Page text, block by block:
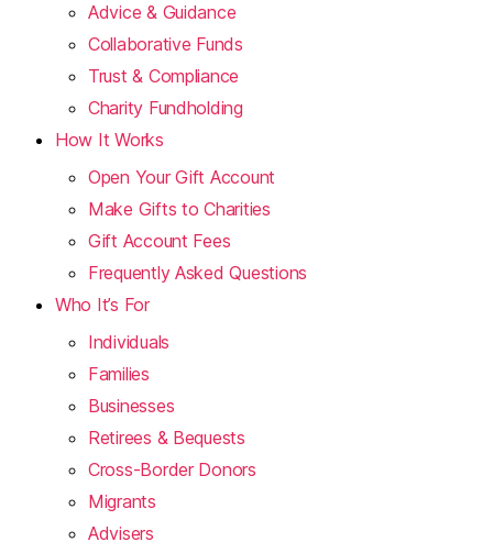
Advice & Guidance
Collaborative Funds
Trust & Compliance
Charity Fundholding
How It Works
Open Your Gift Account
Make Gifts to Charities
Gift Account Fees
Frequently Asked Questions
Who It’s For
Individuals
Families
Businesses
Retirees & Bequests
Cross-Border Donors
Migrants
Advisers